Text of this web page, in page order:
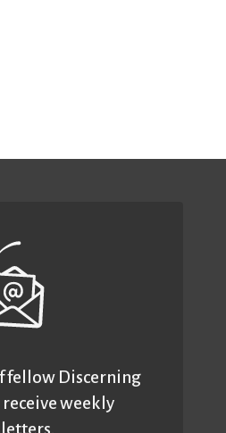
fellow Discerning
weekly